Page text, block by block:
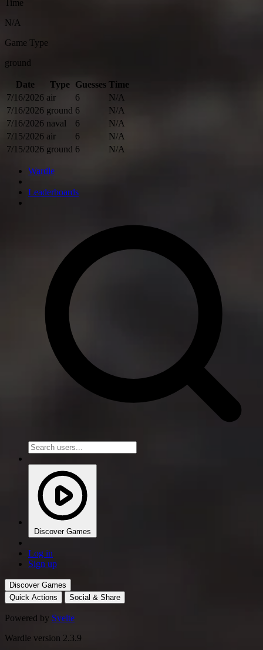
Time
N/A
Game Type
ground
Date Type Guesses Time
7/16/2026 air 6
N/A
7/16/2026 ground 6
N/A
7/16/2026 naval 6
N/A
7/15/2026 air 6
N/A
7/15/2026 ground 6 N/A
Wardle
Leaderboards
Discover Games
Log in
Sign up
Discover Games
Quick Actions
Social & Share
Powered by Svelte
Wardle version 2.3.9